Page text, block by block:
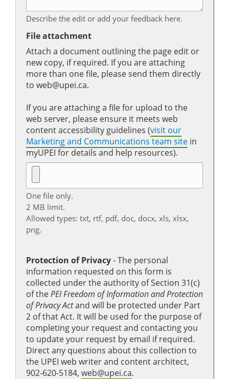
Describe the edit or add your feedback here.
File attachment
Attach a document outlining the page edit or
new copy, if required. If you are attaching
more than one file, please send them directly
to web@upei.ca.
If you are attaching a file for upload to the
web server, please ensure it meets web
content accessibility guidelines (visit our
Marketing and Communications team site in
myUPEI for details and help resources).
One file only.
2 MB limit.
Allowed types: txt, rtf, pdf, doc, docx, xls, xlsx,
png.
Protection of Privacy‐ The personal
information requested on this form is
collected under the authority of Section 31(c)
of thePEI Freedom of Information and Protection
of Privacy Actand will be protected under Part
2 of that Act. It will be used for the purpose of
completing your request and contacting you
to update your request by email if required.
Direct any questions about this collection to
the UPEI web writer and content architect,
902-620-5184, web@upei.ca.